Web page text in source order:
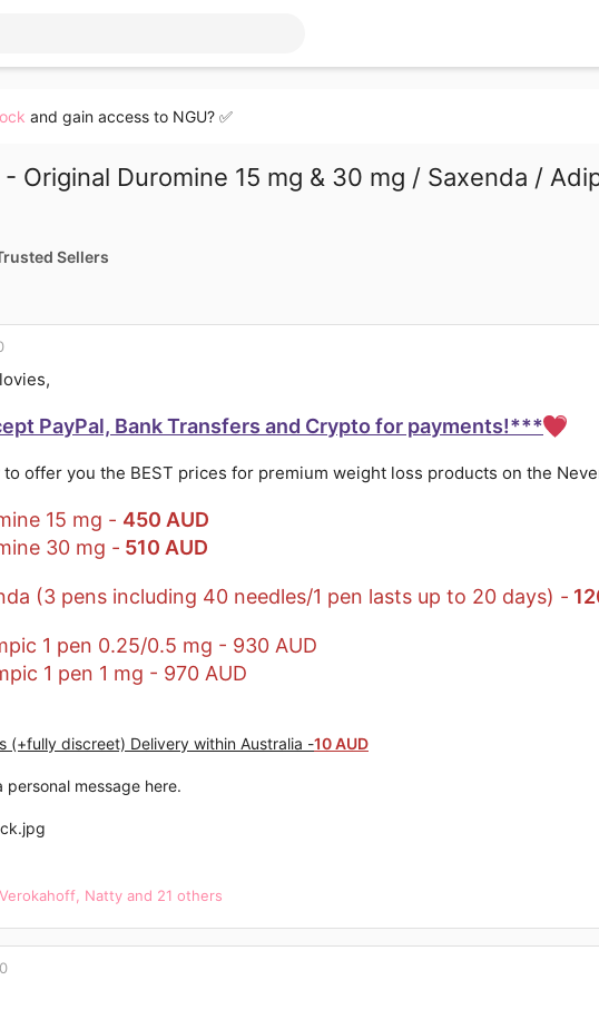
and gain access to NGU? ✅
- Original Duromine 15 mg & 30 mg / Saxenda /
Sellers
PayPal, Bank Transfers and Crypto for payments!***
to offer you the BEST prices for premium weight loss products on the
15 mg - 450 AUD
30 mg - 510 AUD
(3 pens including 40 needles/1 pen lasts up to 20 days) -
1 pen 0.25/0.5 mg - 930 AUD
1 pen 1 mg - 970 AUD
(+fully discreet) Delivery within Australia -10 AUD
personal message here.
Verokahoff Natty and 21 others